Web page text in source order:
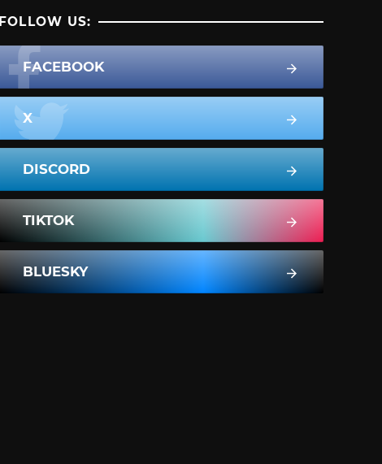
FOLLOW US:
FACEBOOK
X
DISCORD
TIKTOK
BLUESKY